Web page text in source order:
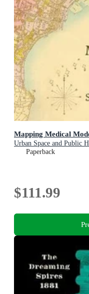
Mapping Medical
Urban Space and Public
Paperback
$111.99